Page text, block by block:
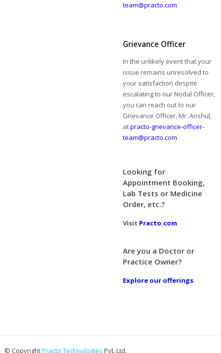
team@practo.com
Grievance Officer
In the unlikely event that your
issue remains unresolved to
your satisfaction despite
escalating to our Nodal Officer,
you can reach out to our
Grievance Officer, Mr. Anshul,
atpracto-grievance-officer-
team@practo.com
Looking for
Appointment Booking,
Lab Tests or Medicine
Order, etc.?
Visit Practo.com
Are you a Doctor or
Practice Owner?
Explore our offerings
© CopyrightPracto Technologies Pvt. Ltd.